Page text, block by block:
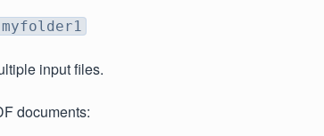
input files.
documents: